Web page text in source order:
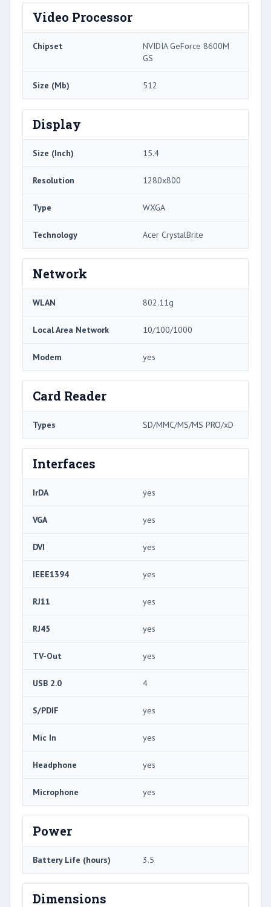
Video Processor
Chipset
NVIDIA GeForce 8600M
GS
Size (Mb) 512
Display
Size (Inch) 15.4
Resolution 1280x800
Type WXGA
Technology Acer CrystalBrite
Network
WLAN 802.11g
Local Area Network 10/100/1000
Modem yes
Card Reader
Types SD/MMC/MS/MS PRO/xD
Interfaces
IrDA yes
VGA yes
DVI yes
IEEE1394 yes
RJ11 yes
RJ45 yes
TV-Out yes
USB 2.0 4
S/PDIF yes
Mic In yes
Headphone yes
Microphone yes
Power
Battery Life (hours) 3.5
Dimensions